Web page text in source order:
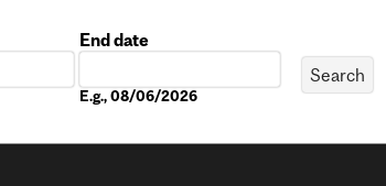
End date
E.g., 08/06/2026